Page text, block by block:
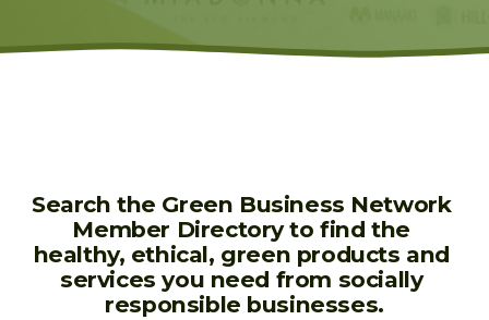
Search the Green Business Network
Member Directory to find the
healthy, ethical, green products and
services you need from socially
responsible businesses.